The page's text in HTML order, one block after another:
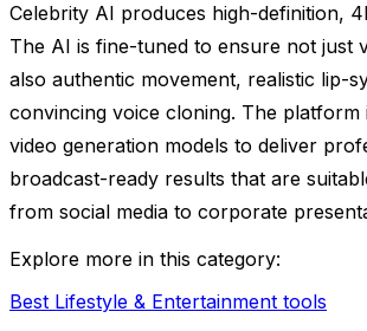
Celebrity AI produces high-definition,
The AI is fine-tuned to ensure not just
also authentic movement, realistic lip-
convincing voice cloning. The platform
video generation models to deliver
broadcast-ready results that are
from social media to corporate
Explore more in this category:
Best Lifestyle & Entertainment tools